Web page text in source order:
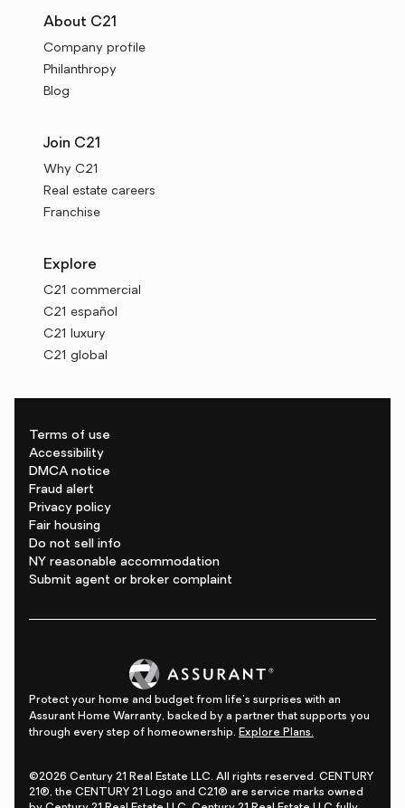
About C21
Company profile
Philanthropy
Blog
Join C21
Why C21
Real estate careers
Franchise
Explore
C21 commercial
C21 español
C21 luxury
C21 global
Terms of use
Accessibility
DMCA notice
Fraud alert
Privacy policy
Fair housing
Do not sell info
NY reasonable accommodation
Submit agent or broker complaint
Protect your home and budget from life's surprises with an
Assurant Home Warranty, backed by a partner that supports you
through every step of homeownership. Explore Plans.
©2026 Century 21 Real Estate LLC. All rights reserved. CENTURY
21®, the CENTURY 21 Logo and C21® are service marks owned